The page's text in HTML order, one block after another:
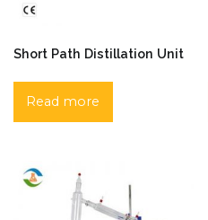
Short Path Distillation Unit
Read more